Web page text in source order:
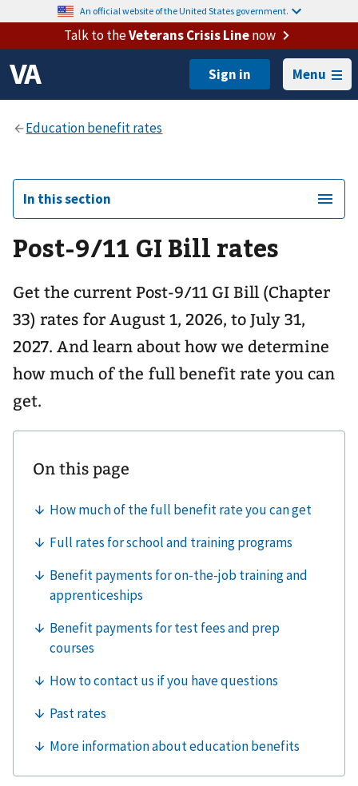
An official website of the United States government.
Talk to theVeterans Crisis Linenow
Menu
In this section
Post-9/11 GI Bill rates
Get the current Post-9/11 GI Bill (Chapter
33) rates for August 1, 2026, to July 31,
2027. And learn about how we determine
how much of the full benefit rate you can
get.